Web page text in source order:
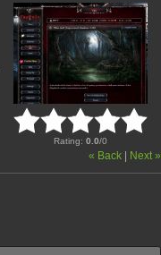
Rating: 0.0/0
« Back Next »